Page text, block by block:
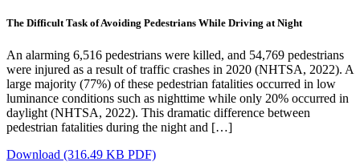
The Difficult Task of Avoiding Pedestrians While Driving at Night
An alarming 6,516 pedestrians were killed, and 54,769 pedestrians
were injured as a result of traffic crashes in 2020 (NHTSA, 2022). A
large majority (77%) of these pedestrian fatalities occurred in low
luminance conditions such as nighttime while only 20% occurred in
daylight (NHTSA, 2022). This dramatic difference between
pedestrian fatalities during the night and […]
Download (316.49 KB PDF)